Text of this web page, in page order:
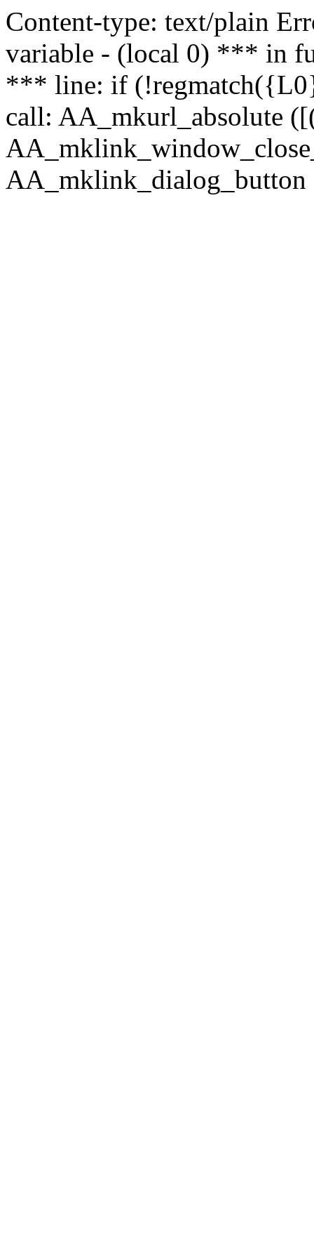
Content-type: text/plain
variable - (local 0) *** in
*** line: if
call: AA_mkurl_absolute